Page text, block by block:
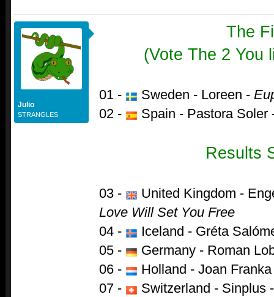
Julio
STRANGLES
The
(Vote The 2 You
01 - Sweden - Loreen -
02 -
Spain - Pastora Soler
Results
03 -
United Kingdom -
Love Will Set You Free
04 -
Iceland - Gréta
05 -
Germany - Roman
06 -
Holland - Joan
07 -
Switzerland - Sinplus